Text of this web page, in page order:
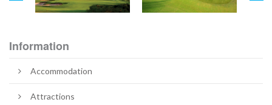
Information
Accommodation
Attractions